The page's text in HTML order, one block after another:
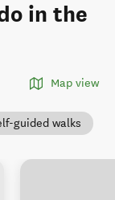
in the
Map view
guided walks